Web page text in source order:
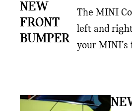
NEW
FRONT
BUMPER
The MINI
left and
your MINI’s